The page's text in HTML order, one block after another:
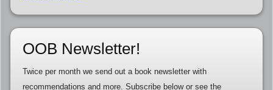
OOB Newsletter!
Twice per month we send out a book newsletter with
recommendations and more. Subscribe below or see the